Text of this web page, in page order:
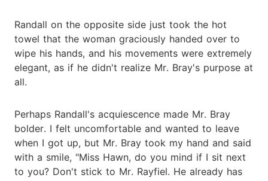
Randall on the opposite side just took the hot
towel that the woman graciously handed over to
wipe his hands, and his movements were extremely
elegant, as if he didn't realize Mr. Bray's purpose at
all.
Perhaps Randall's acquiescence made Mr. Bray
bolder. I felt uncomfortable and wanted to leave
when I got up, but Mr. Bray took my hand and said
with a smile, "Miss Hawn, do you mind if I sit next
to you? Don't stick to Mr. Rayfiel. He already has